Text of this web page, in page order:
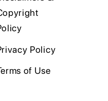
Policy
of Use